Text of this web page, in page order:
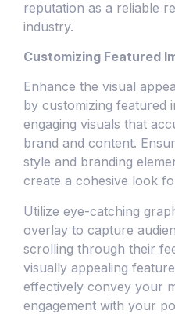
reputation as a reliable
industry.
Customizing Featured
Enhance the visual
by customizing featured
engaging visuals that
brand and content.
style and branding
create a cohesive look
Utilize eye-catching
overlay to capture
scrolling through their
visually appealing
effectively convey your
engagement with your